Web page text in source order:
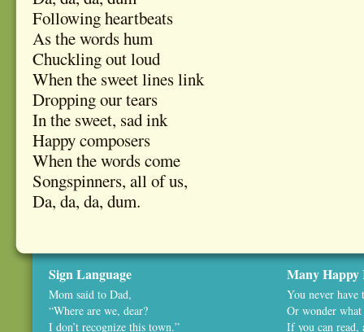
Following heartbeats
As the words hum
Chuckling out loud
When the sweet lines link
Dropping our tears
In the sweet, sad ink
Happy composers
When the words come
Songspinners, all of us,
Da, da, da, dum.
Sign Language
Mom said to Dad,
“Where are we, dear?
I don’t recognize this town.”
Many Happy
You never have
Or wonder
If you can read,